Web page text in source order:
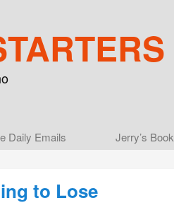
content
Daily Emails Jerry’s Book
to Lose